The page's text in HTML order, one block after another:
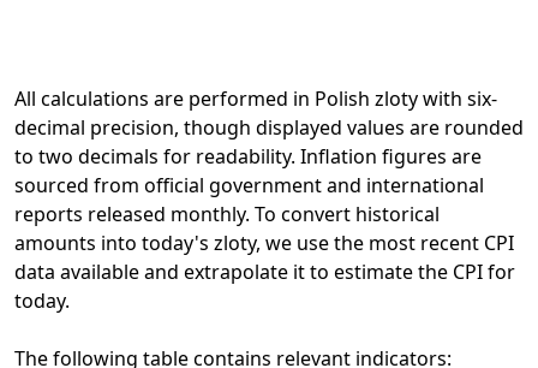
All calculations are performed in Polish zloty with six-
decimal precision, though displayed values are rounded
to two decimals for readability. Inflation figures are
sourced from official government and international
reports released monthly. To convert historical
amounts into today's zloty, we use the most recent CPI
data available and extrapolate it to estimate the CPI for
today.
The following table contains relevant indicators: